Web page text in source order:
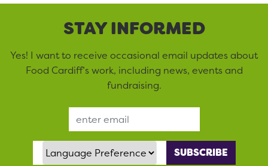
STAY INFORMED
Yes! I want to receive occasional email updates about
Food Cardiff’s work, including news, events and
fundraising.
Language Preference